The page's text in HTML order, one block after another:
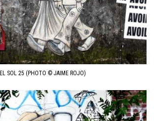
EL SOL 25 (PHOTO © JAIME ROJO)